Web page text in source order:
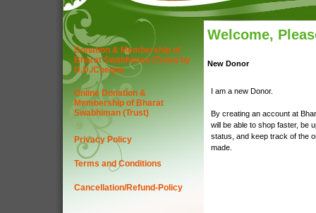
Donation & Membership of
Bharat Swabhiman (Trust) by
D.D./Cheque
Online Donation &
Membership of Bharat
Swabhiman (Trust)
Privacy Policy
Terms and Conditions
Cancellation/Refund-Policy
Welcome,
New Donor
I am a new Donor.
By creating an account at
will be able to shop faster, be
status, and keep track of the
made.